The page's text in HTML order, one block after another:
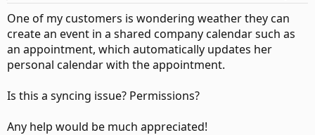
One of my customers is wondering weather they can
create an event in a shared company calendar such as
an appointment, which automatically updates her
personal calendar with the appointment.
Is this a syncing issue? Permissions?
Any help would be much appreciated!